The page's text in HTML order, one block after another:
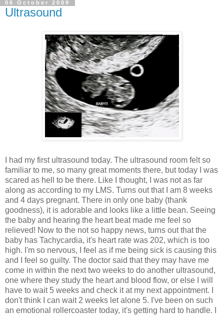
06 October 2009
Ultrasound
I had my first ultrasound today. The ultrasound room felt so
familiar to me, so many great moments there, but today I was
scared as hell to be there. Like I thought, I was not as far
along as according to my LMS. Turns out that I am 8 weeks
and 4 days pregnant. There in only one baby (thank
goodness), it is adorable and looks like a little bean. Seeing
the baby and hearing the heart beat made me feel so
relieved! Now to the not so happy news, turns out that the
baby has Tachycardia, it's heart rate was 202, which is too
high. I'm so nervous, I feel as if me being sick is causing this
and I feel so guilty. The doctor said that they may have me
come in within the next two weeks to do another ultrasound,
one where they study the heart and blood flow, or else I will
have to wait 5 weeks and check it at my next appointment. I
don't think I can wait 2 weeks let alone 5. I've been on such
an emotional rollercoaster today, it's getting hard to handle. I